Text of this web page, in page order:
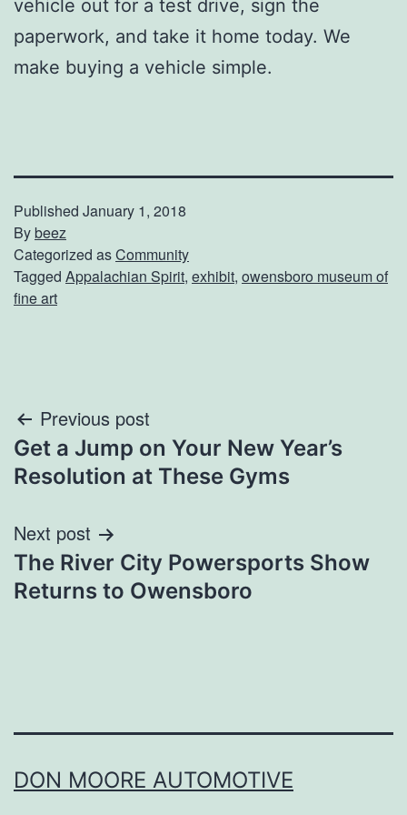
vehicle out for a test drive, sign the
paperwork, and take it home today. We
make buying a vehicle simple.
Published January 1, 2018
Bybeez
Categorized asCommunity
Tagged Appalachian Spirit, exhibit, owensboro museum of
fine art
Post
navigation
Previous post
Get a Jump on Your New Year’s
Resolution at These Gyms
Next post
The River City Powersports Show
Returns to Owensboro
DON MOORE AUTOMOTIVE